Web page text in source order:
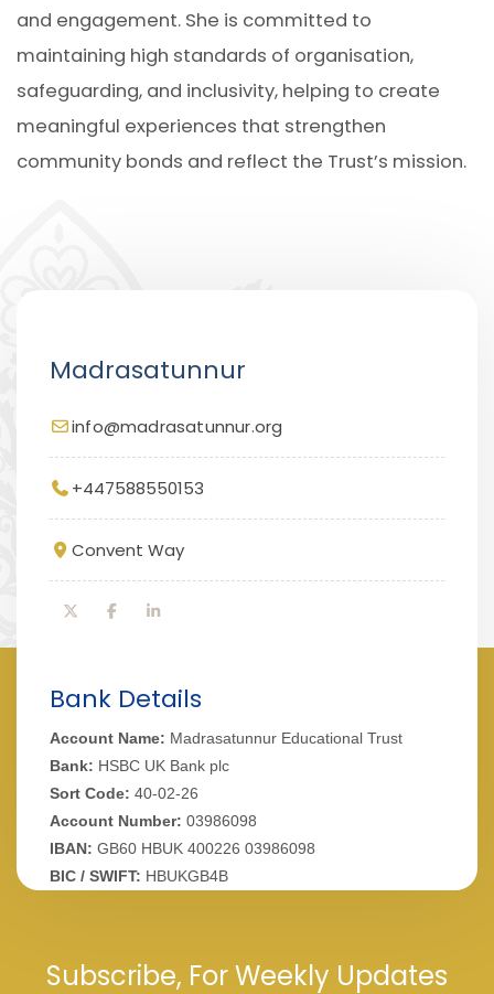
and engagement. She is committed to
maintaining high standards of organisation,
safeguarding, and inclusivity, helping to create
meaningful experiences that strengthen
community bonds and reflect the Trust’s mission.
Madrasatunnur
info@madrasatunnur.org
+447588550153
Convent Way
Bank Details
Account Name: Madrasatunnur Educational Trust
Bank: HSBC UK Bank plc
Sort Code: 40-02-26
Account Number: 03986098
IBAN: GB60 HBUK 400226 03986098
BIC / SWIFT: HBUKGB4B
Subscribe, For Weekly Updates